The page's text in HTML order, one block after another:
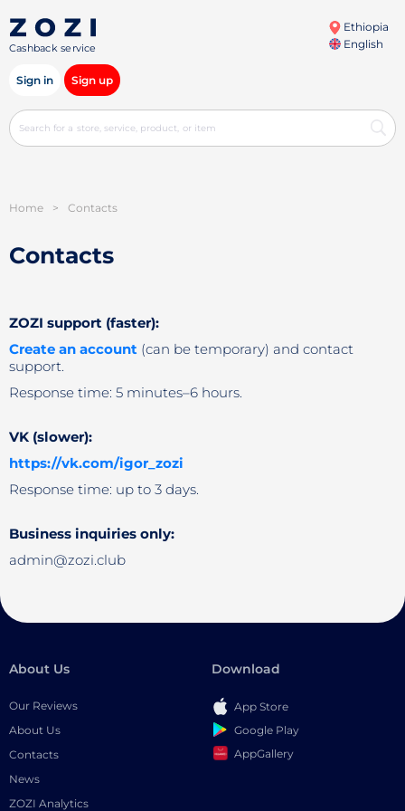
Cashback service
Ethiopia
English
Sign in Sign up
Home > Contacts
Contacts
ZOZI support (faster):
Create an account (can be temporary) and contact
support.
Response time: 5 minutes–6 hours.
VK (slower):
https://vk.com/igor_zozi
Response time: up to 3 days.
Business inquiries only:
admin@zozi.club
About Us
Our Reviews
About Us
Contacts
News
ZOZI Analytics
Download
App Store
Google Play
AppGallery